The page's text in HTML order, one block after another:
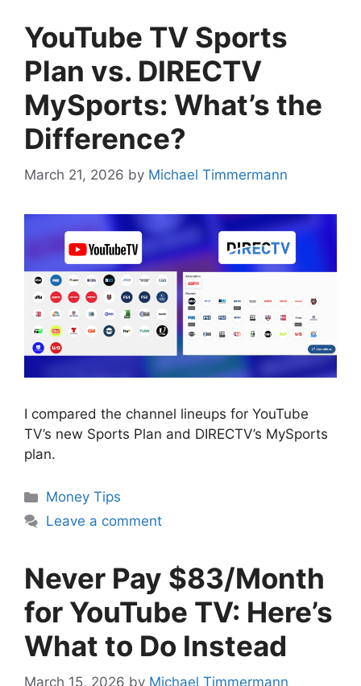
YouTube TV Sports
Plan vs. DIRECTV
MySports: What’s the
Difference?
March 21, 2026 by Michael Timmermann
I compared the channel lineups for YouTube
TV’s new Sports Plan and DIRECTV’s MySports
plan.
Categories
Money Tips
Leave a comment
Never Pay $83/Month
for YouTube TV: Here’s
What to Do Instead
March 15, 2026 by Michael Timmermann